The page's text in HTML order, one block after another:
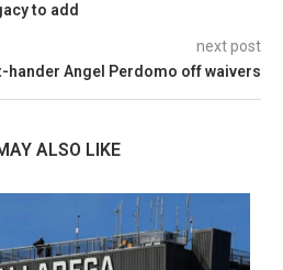
to add
next post
Angel Perdomo off waivers
ALSO LIKE